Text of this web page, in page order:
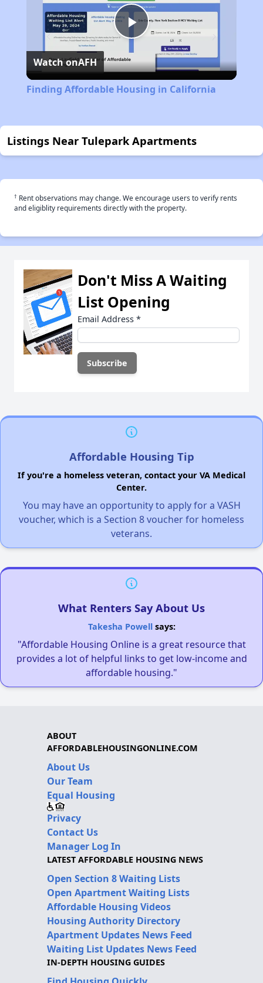
Play
Video
Watch onAFH
Finding Affordable Housing in California
Listings Near Tulepark Apartments
† Rent observations may change. We encourage users to verify rents
and eligiblity requirements directly with the property.
Don't Miss A Waiting
List Opening
Email Address *
Affordable Housing Tip
If you're a homeless veteran, contact your VA Medical
Center.
You may have an opportunity to apply for a VASH
voucher, which is a Section 8 voucher for homeless
veterans.
What Renters Say About Us
Takesha Powellsays:
"Affordable Housing Online is a great resource that
provides a lot of helpful links to get low-income and
affordable housing."
ABOUT
AFFORDABLEHOUSINGONLINE.COM
About Us
Our Team
Equal Housing
Privacy
Contact Us
Manager Log In
LATEST AFFORDABLE HOUSING NEWS
Open Section 8 Waiting Lists
Open Apartment Waiting Lists
Affordable Housing Videos
Housing Authority Directory
Apartment Updates News Feed
Waiting List Updates News Feed
IN-DEPTH HOUSING GUIDES